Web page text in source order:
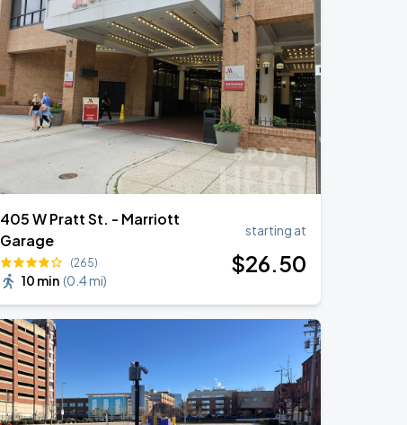
405 W Pratt St. - Marriott
Garage
(265)
10 min (0.4 mi)
starting at
$26.50